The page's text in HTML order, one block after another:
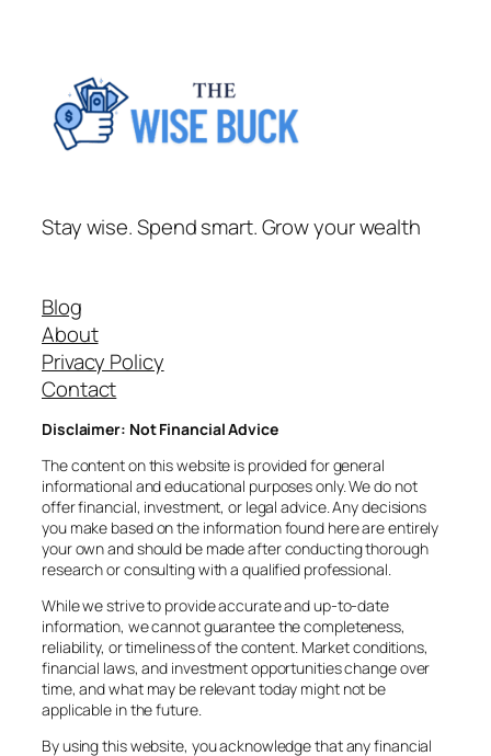
Stay wise. Spend smart. Grow your wealth
Blog
About
Privacy Policy
Contact
Disclaimer: Not Financial Advice
The content on this website is provided for general
informational and educational purposes only. We do not
offer financial, investment, or legal advice. Any decisions
you make based on the information found here are entirely
your own and should be made after conducting thorough
research or consulting with a qualified professional.
While we strive to provide accurate and up-to-date
information, we cannot guarantee the completeness,
reliability, or timeliness of the content. Market conditions,
financial laws, and investment opportunities change over
time, and what may be relevant today might not be
applicable in the future.
By using this website, you acknowledge that any financial